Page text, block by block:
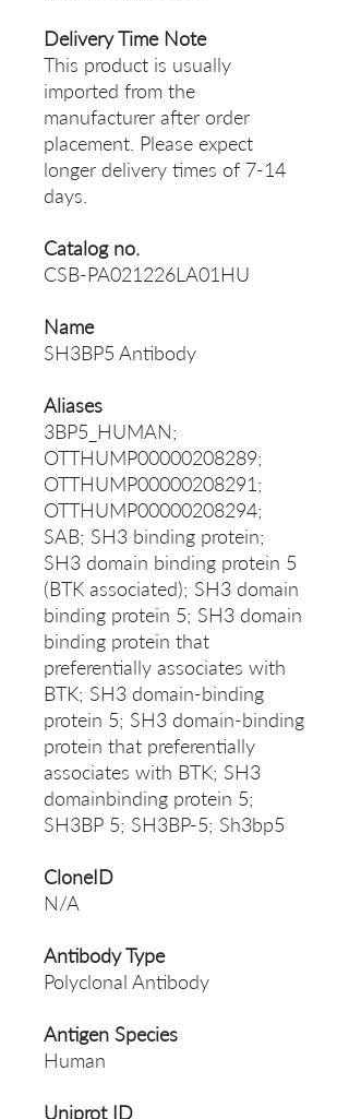
Delivery Time Note
This product is usually
imported from the
manufacturer after order
placement. Please expect
longer delivery times of 7-14
days.
Catalog no.
CSB-PA021226LA01HU
Name
SH3BP5 Antibody
Aliases
3BP5_HUMAN;
OTTHUMP00000208289;
OTTHUMP00000208291;
OTTHUMP00000208294;
SAB; SH3 binding protein;
SH3 domain binding protein 5
(BTK associated); SH3 domain
binding protein 5; SH3 domain
binding protein that
preferentially associates with
BTK; SH3 domain-binding
protein 5; SH3 domain-binding
protein that preferentially
associates with BTK; SH3
domainbinding protein 5;
SH3BP 5; SH3BP-5; Sh3bp5
CloneID
N/A
Antibody Type
Polyclonal Antibody
Antigen Species
Human
Uniprot ID